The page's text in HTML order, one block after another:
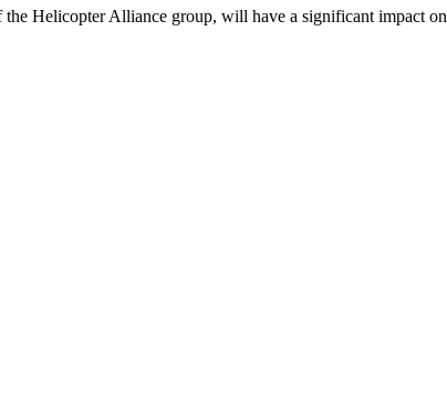
Helicopter Alliance group, will have a significant impact